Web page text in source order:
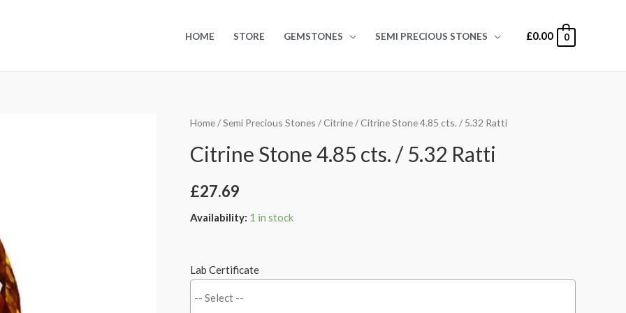
HOME STORE GEMSTONES SEMI PRECIOUS STONES £0.00 0
Home/Semi Precious Stones /Citrine/ Citrine Stone 4.85 cts. / 5.32 Ratti
Citrine Stone 4.85 cts. / 5.32 Ratti
£27.69
Availability: 1 in stock
Lab Certificate